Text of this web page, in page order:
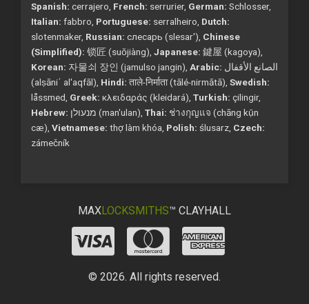
Spanish: cerrajero, French: serrurier, German: Schlosser,
Italian: fabbro, Portuguese: serralheiro, Dutch:
slotenmaker, Russian: слесарь (slesar'), Chinese
(Simplified): 锁匠 (suǒjiàng), Japanese: 鍵屋 (kagoya),
Korean: 자물쇠 장인 (jamulso jangin), Arabic:
(alṣāniʿ al'aqfāl), Hindi: ताले-निर्माता (tālé-nirmātā), Swedish:
låssmed, Greek: κλειδαράς (kleidará), Turkish: çilingir,
Hebrew:
מנעולן (man'ulan), Thai: ช่างกุญแจ (chāng kụ̄n
cæ), Vietnamese: thợ làm khóa, Polish: ślusarz, Czech:
zámečník
MAXLOCKSMITHS™ CLAYHALL
© 2026. All rights reserved.